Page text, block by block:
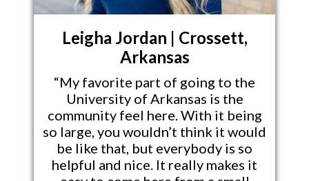
Leigha Jordan | Crossett,
Arkansas
“My favorite part of going to the
University of Arkansas is the
community feel here. With it being
so large, you wouldn’t think it would
be like that, but everybody is so
helpful and nice. It really makes it